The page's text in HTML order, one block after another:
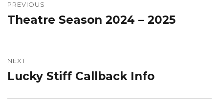
navigation
PREVIOUS
Previous
Theatre Season 2024 – 2025
NEXT
Next
Lucky Stiff Callback Info